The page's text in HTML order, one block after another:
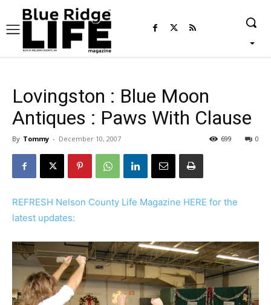
Lovingston : Blue Moon
Antiques : Paws With Clause
By Tommy - December 10, 2007 0
699
REFRESH Nelson County Life Magazine HERE for the
latest updates: